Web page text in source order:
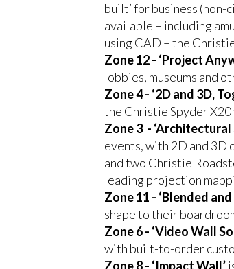
built’ for business
available – including
using CAD – the
Zone 12 - ‘Project
lobbies, museums and
Zone 4 - ‘2D and 3D,
the Christie Spyder X20
Zone 3 -
events, with 2D and 3D
and two Christie
leading projection
Zone 11 - ‘Blended
shape to their
Zone 6 - ‘Video Wall
with built-to-order
Zone 8 - ‘Impact Wall’